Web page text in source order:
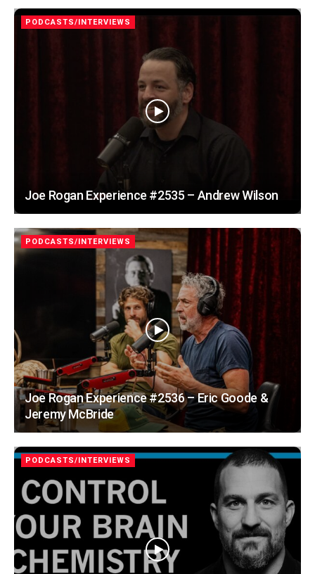
PODCASTS/INTERVIEWS
Joe Rogan Experience #2535 – Andrew Wilson
PODCASTS/INTERVIEWS
Joe Rogan Experience #2536 – Eric Goode &
Jeremy McBride
PODCASTS/INTERVIEWS